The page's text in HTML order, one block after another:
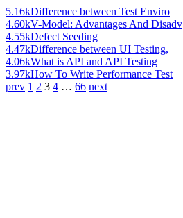
5.16kDifference between Test Enviro
4.60kV-Model: Advantages And Disadv
4.55kDefect Seeding
4.47kDifference between UI Testing,
4.06kWhat is API and API Testing
3.97kHow To Write Performance Test
prev 1 2 3 4 … 66 next